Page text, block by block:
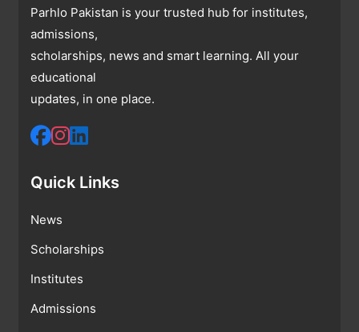
Parhlo Pakistan is your trusted hub for institutes,
admissions,
scholarships, news and smart learning. All your
educational
updates, in one place.
Quick Links
News
Scholarships
Institutes
Admissions